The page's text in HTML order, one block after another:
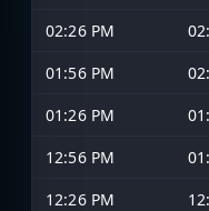
02:26 PM
01:56 PM
01:26 PM
12:56 PM
12:26 PM